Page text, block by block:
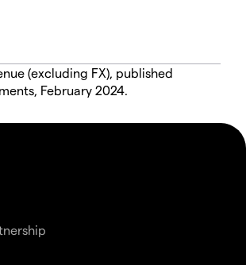
(excluding FX), published
February 2024.